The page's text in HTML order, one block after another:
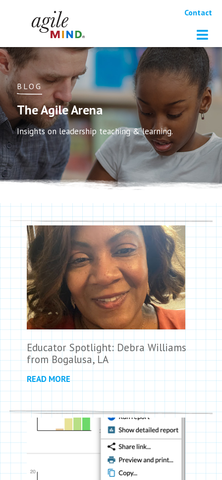
Contact
BLOG
The Agile Arena
Insights on leadership teaching & learning.
Educator Spotlight: Debra Williams
from Bogalusa, LA
READ MORE